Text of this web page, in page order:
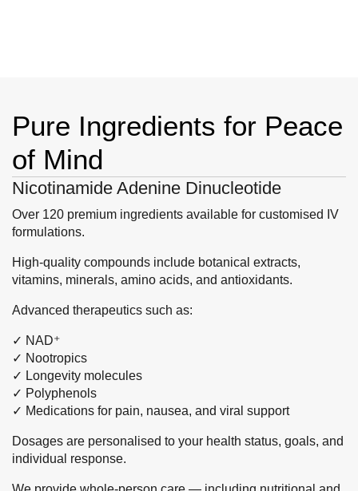
Pure Ingredients for Peace
of Mind
Nicotinamide Adenine Dinucleotide
Over 120 premium ingredients available for customised IV
formulations.
High-quality compounds include botanical extracts,
vitamins, minerals, amino acids, and antioxidants.
Advanced therapeutics such as:
✓ NAD⁺
✓ Nootropics
✓ Longevity molecules
✓ Polyphenols
✓ Medications for pain, nausea, and viral support
Dosages are personalised to your health status, goals, and
individual response.